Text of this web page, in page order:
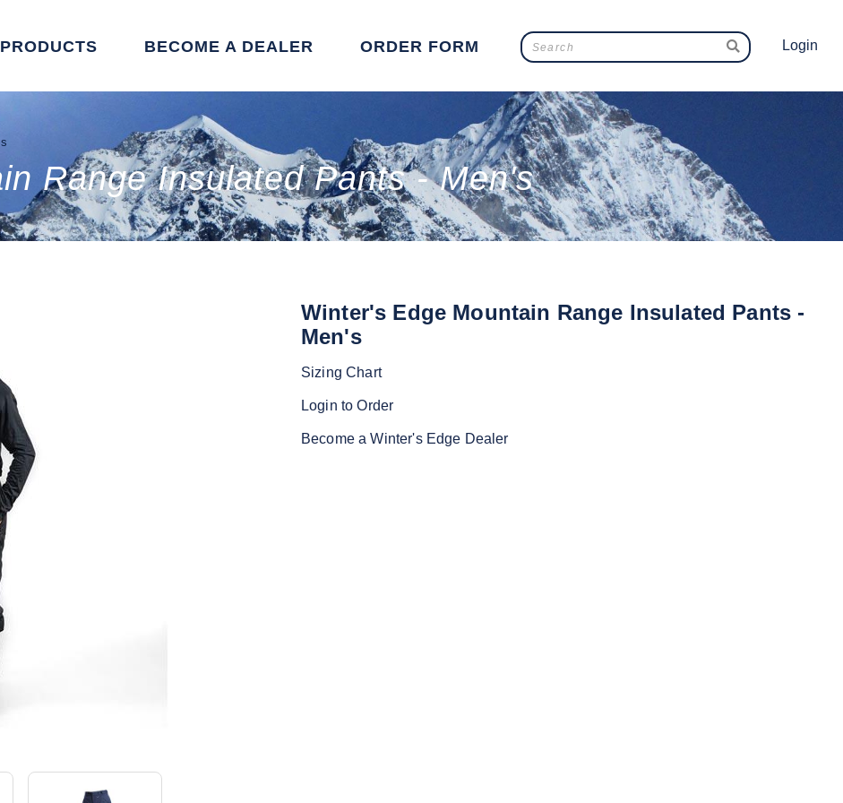
BECOME A DEALER ORDER FORM Login
Range Insulated Pants - Men's
Winter's Edge Mountain Range Insulated Pants -
Men's
Sizing Chart
Login to Order
Become a Winter's Edge Dealer